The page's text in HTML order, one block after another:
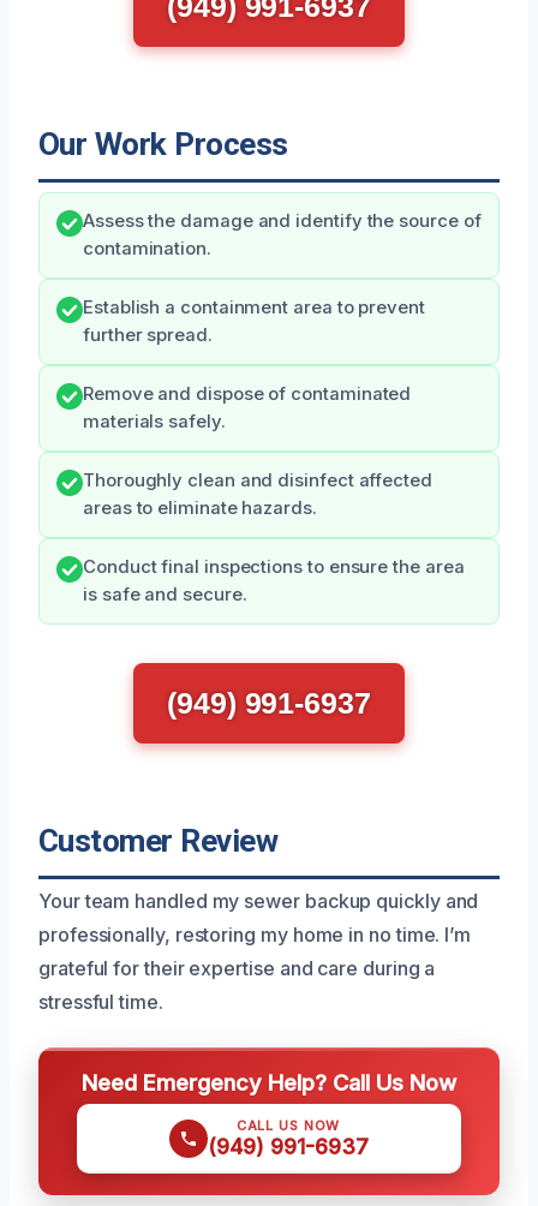
Our Work Process
Assess the damage and identify the source of
contamination.
Establish a containment area to prevent
further spread.
Remove and dispose of contaminated
materials safely.
Thoroughly clean and disinfect affected
areas to eliminate hazards.
Conduct final inspections to ensure the area
is safe and secure.
(949) 991-6937
Customer Review
Your team handled my sewer backup quickly and
professionally, restoring my home in no time. I’m
grateful for their expertise and care during a
stressful time.
Need Emergency Help? Call Us Now
CALL US NOW
(949) 991-6937